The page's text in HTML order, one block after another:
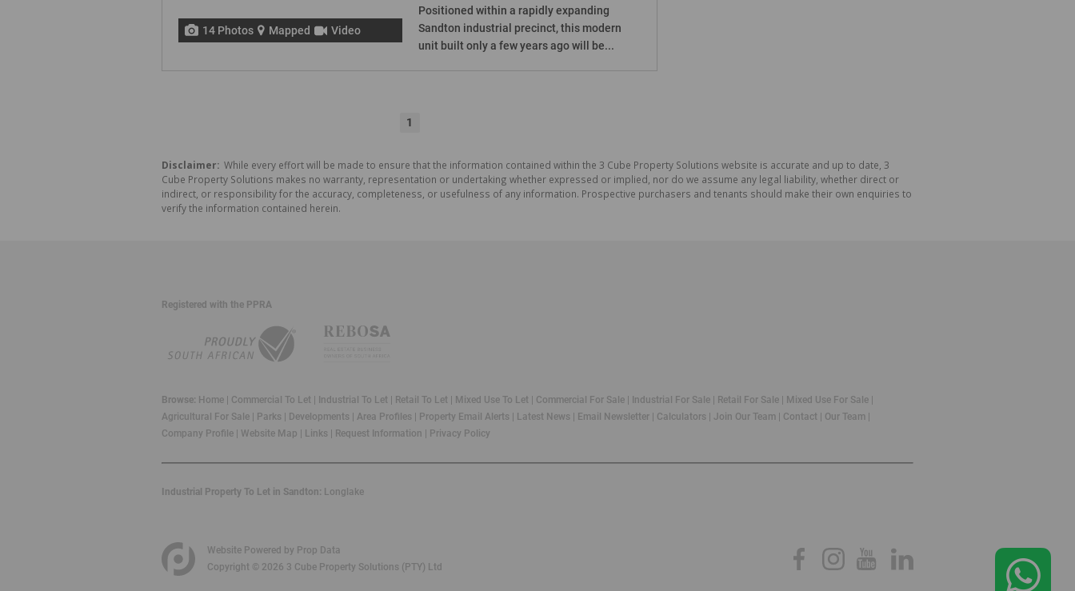
14 Photos Mapped Video
Positioned within a rapidly expanding
Sandton industrial precinct, this modern
unit built only a few years ago will be...
1
Disclaimer: While every effort will be made to ensure that the information contained within the 3 Cube Property Solutions website is accurate and up to date, 3
Cube Property Solutions makes no warranty, representation or undertaking whether expressed or implied, nor do we assume any legal liability, whether direct or
indirect, or responsibility for the accuracy, completeness, or usefulness of any information. Prospective purchasers and tenants should make their own enquiries to
verify the information contained herein.
Registered with the PPRA
Browse: Home | Commercial To Let | Industrial To Let | Retail To Let | Mixed Use To Let | Commercial For Sale | Industrial For Sale | Retail For Sale | Mixed Use For Sale |
Agricultural For Sale | Parks | Developments | Area Profiles | Property Email Alerts | Latest News | Email Newsletter | Calculators | Join Our Team | Contact | Our Team |
Company Profile | Website Map | Links | Request Information | Privacy Policy
Industrial Property To Let in Sandton: Longlake
Website Powered by Prop Data
Copyright © 2026 3 Cube Property Solutions (PTY) Ltd